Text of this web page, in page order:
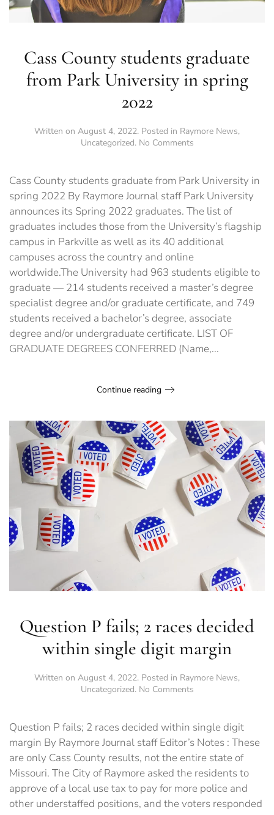
Cass County students graduate
from Park University in spring
2022
Written on August 4, 2022. Posted in Raymore News,
Uncategorized. No Commentson
students
from
Park
University
in
spring
2022
Cass County students graduate from Park University in
spring 2022 By Raymore Journal staff Park University
announces its Spring 2022 graduates. The list of
graduates includes those from the University’s flagship
campus in Parkville as well as its 40 additional
campuses across the country and online
worldwide.The University had 963 students eligible to
graduate — 214 students received a master’s degree
specialist degree and/or graduate certificate, and 749
students received a bachelor’s degree, associate
degree and/or undergraduate certificate. LIST OF
GRADUATE DEGREES CONFERRED (Name,...
Continue reading
Question P fails; 2 races decided
within single digit margin
Written on August 4, 2022. Posted in Raymore News,
Uncategorized. No Commentson
fails;
races
decided
within
single
digit
margin
Question P fails; 2 races decided within single digit
margin By Raymore Journal staff Editor’s Notes : These
are only Cass County results, not the entire state of
Missouri. The City of Raymore asked the residents to
approve of a local use tax to pay for more police and
other understaffed positions, and the voters responded